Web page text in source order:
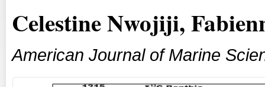
Celestine Nwojiji,
American Journal of Marine